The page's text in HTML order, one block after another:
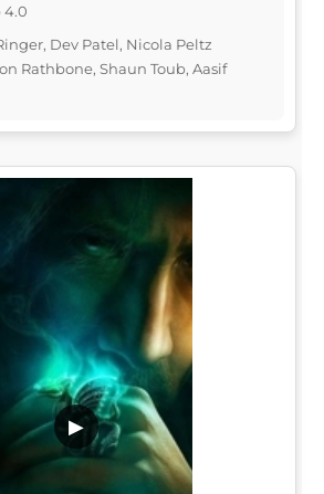
4.0
Dev Patel, Nicola Peltz
Rathbone, Shaun Toub, Aasif
▶